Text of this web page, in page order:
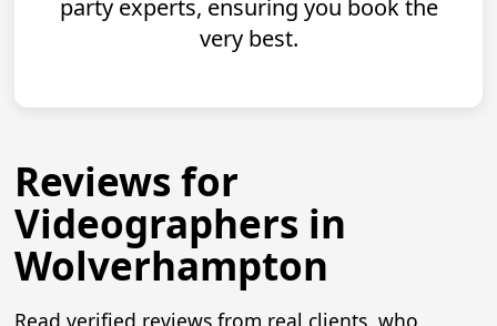
party experts, ensuring you book the
very best.
Reviews for
Videographers in
Wolverhampton
Read verified reviews from real clients, who